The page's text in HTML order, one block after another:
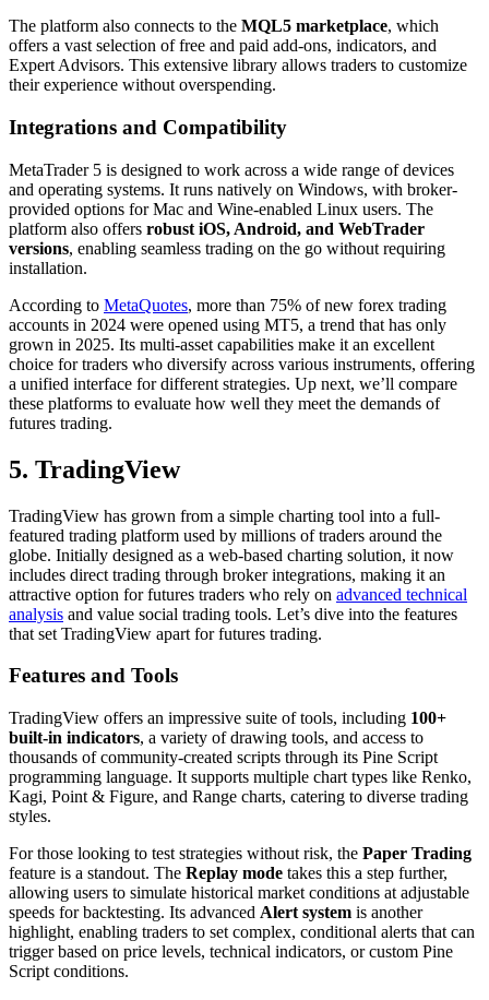
The platform also connects to the MQL5 marketplace, which
offers a vast selection of free and paid add-ons, indicators, and
Expert Advisors. This extensive library allows traders to customize
their experience without overspending.
Integrations and Compatibility
MetaTrader 5 is designed to work across a wide range of devices
and operating systems. It runs natively on Windows, with broker-
provided options for Mac and Wine-enabled Linux users. The
platform also offers robust iOS, Android, and WebTrader
versions, enabling seamless trading on the go without requiring
installation.
According to MetaQuotes, more than 75% of new forex trading
accounts in 2024 were opened using MT5, a trend that has only
grown in 2025. Its multi-asset capabilities make it an excellent
choice for traders who diversify across various instruments, offering
a unified interface for different strategies. Up next, we’ll compare
these platforms to evaluate how well they meet the demands of
futures trading.
5. TradingView
TradingView has grown from a simple charting tool into a full-
featured trading platform used by millions of traders around the
globe. Initially designed as a web-based charting solution, it now
includes direct trading through broker integrations, making it an
attractive option for futures traders who rely on advanced technical
analysis and value social trading tools. Let’s dive into the features
that set TradingView apart for futures trading.
Features and Tools
TradingView offers an impressive suite of tools, including 100+
built-in indicators, a variety of drawing tools, and access to
thousands of community-created scripts through its Pine Script
programming language. It supports multiple chart types like Renko,
Kagi, Point & Figure, and Range charts, catering to diverse trading
styles.
For those looking to test strategies without risk, the Paper Trading
feature is a standout. The Replay mode takes this a step further,
allowing users to simulate historical market conditions at adjustable
speeds for backtesting. Its advanced Alert system is another
highlight, enabling traders to set complex, conditional alerts that can
trigger based on price levels, technical indicators, or custom Pine
Script conditions.